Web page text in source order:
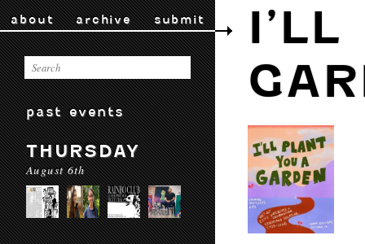
about archive submit
past events
THURSDAY
August 6th